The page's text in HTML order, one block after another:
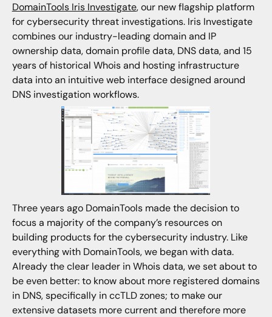
DomainTools IrisInvestigate, our new flagship platform
for cybersecurity threat investigations. Iris Investigate
combines our industry-leading domain and IP
ownership data, domain profile data, DNS data, and 15
years of historical Whois and hosting infrastructure
data into an intuitive web interface designed around
DNS investigation workflows.
Three years ago DomainTools made the decision to
focus a majority of the company’s resources on
building products for the cybersecurity industry. Like
everything with DomainTools, we began with data.
Already the clear leader in Whois data, we set about to
be even better: to know about more registered domains
in DNS, specifically in ccTLD zones; to make our
extensive datasets more current and therefore more